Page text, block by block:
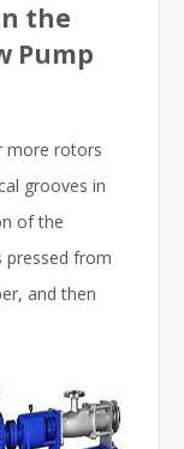
the
Pump
more rotors
grooves in
of the
pressed from
and then